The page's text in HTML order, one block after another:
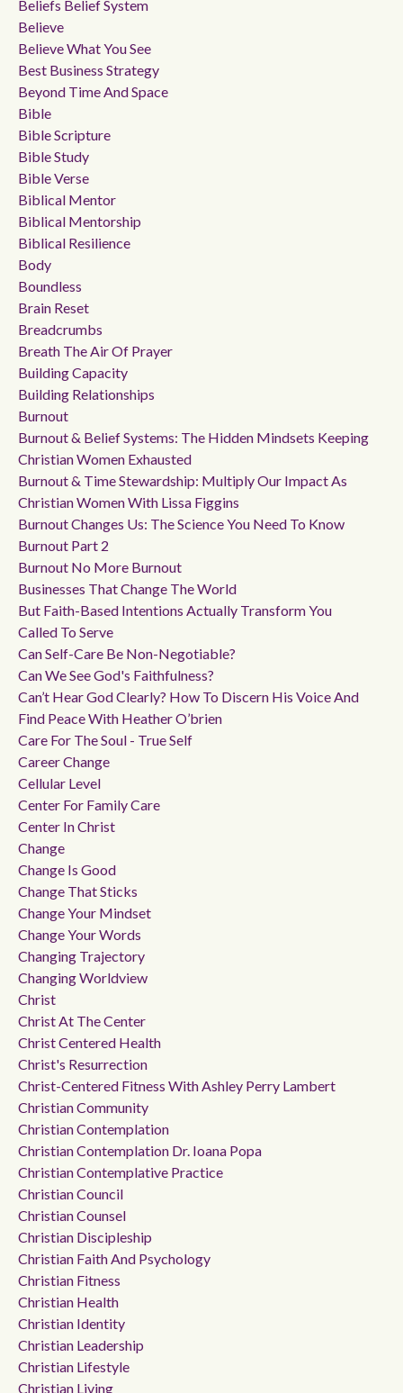
Beliefs Belief System
Believe
Believe What You See
Best Business Strategy
Beyond Time And Space
Bible
Bible Scripture
Bible Study
Bible Verse
Biblical Mentor
Biblical Mentorship
Biblical Resilience
Body
Boundless
Brain Reset
Breadcrumbs
Breath The Air Of Prayer
Building Capacity
Building Relationships
Burnout
Burnout & Belief Systems: The Hidden Mindsets Keeping
Christian Women Exhausted
Burnout & Time Stewardship: Multiply Our Impact As
Christian Women With Lissa Figgins
Burnout Changes Us: The Science You Need To Know
Burnout Part 2
Burnout No More Burnout
Businesses That Change The World
But Faith-Based Intentions Actually Transform You
Called To Serve
Can Self-Care Be Non-Negotiable?
Can We See God's Faithfulness?
Can’t Hear God Clearly? How To Discern His Voice And
Find Peace With Heather O’brien
Care For The Soul - True Self
Career Change
Cellular Level
Center For Family Care
Center In Christ
Change
Change Is Good
Change That Sticks
Change Your Mindset
Change Your Words
Changing Trajectory
Changing Worldview
Christ
Christ At The Center
Christ Centered Health
Christ's Resurrection
Christ-Centered Fitness With Ashley Perry Lambert
Christian Community
Christian Contemplation
Christian Contemplation Dr. Ioana Popa
Christian Contemplative Practice
Christian Council
Christian Counsel
Christian Discipleship
Christian Faith And Psychology
Christian Fitness
Christian Health
Christian Identity
Christian Leadership
Christian Lifestyle
Christian Living